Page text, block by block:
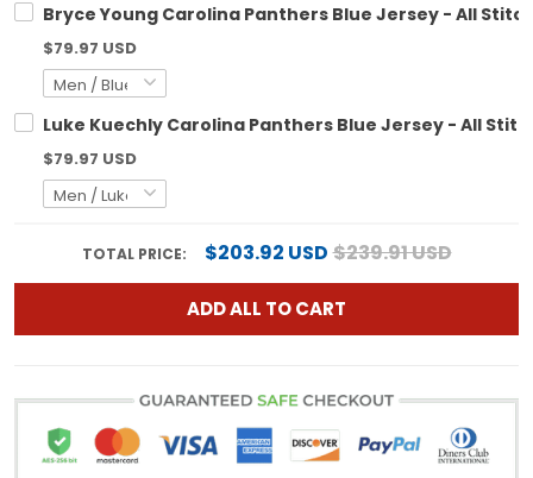
Bryce Young Carolina Panthers Blue Jersey - All
$79.97 USD
Luke Kuechly Carolina Panthers Blue Jersey - All
$79.97 USD
TOTAL PRICE: $203.92 USD$239.91 USD
ADD ALL TO CART